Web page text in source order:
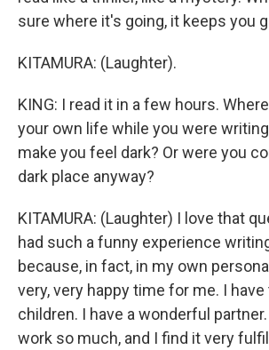
sure where it's going, it keeps you
KITAMURA: (Laughter).
KING: I read it in a few hours.
your own life while you were
make you feel dark? Or were you
dark place anyway?
KITAMURA: (Laughter) I love that
had such a funny experience
because, in fact, in my own
very, very happy time for me. I have
children. I have a wonderful
work so much, and I find it very